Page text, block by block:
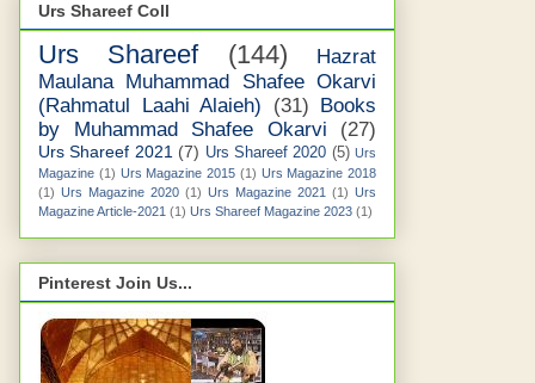
Urs Shareef Coll
Urs Shareef (144)
Hazrat
Maulana Muhammad Shafee Okarvi
(Rahmatul Laahi Alaieh)
(31) Books
by Muhammad Shafee Okarvi
(27)
Urs Shareef 2021 (7) Urs Shareef 2020 (5) Urs
Magazine (1) Urs Magazine 2015 (1) Urs Magazine 2018
(1) Urs Magazine 2020 (1) Urs Magazine 2021 (1) Urs
Magazine Article-2021 (1) Urs Shareef Magazine 2023 (1)
Pinterest Join Us...